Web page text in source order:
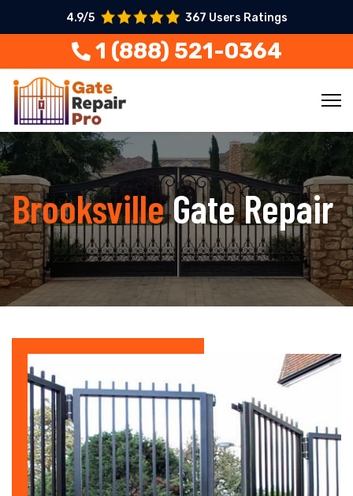
4.9/5 367 Users Ratings
1 (888) 521-0364
BrooksvilleGate Repair